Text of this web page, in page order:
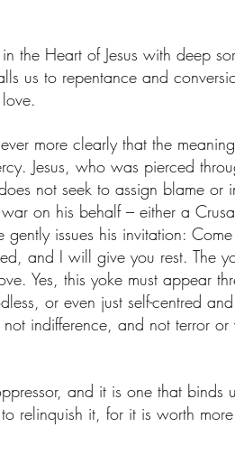
the Heart of Jesus with deep
us to repentance and
more clearly that the
Jesus, who was pierced
not seek to assign blame or
on his behalf – either a
issues his invitation:
and I will give you rest. The
Yes, this yoke must appear
or even just self-centred
indifference, and not terror or
and it is one that binds
relinquish it, for it is worth